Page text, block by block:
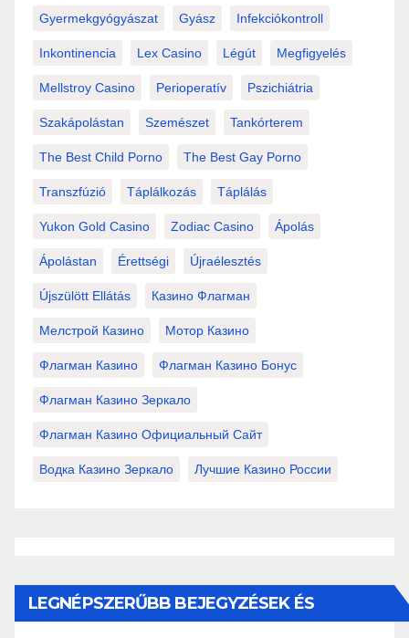
Gyermekgyógyászat Gyász Infekciókontroll
Inkontinencia Lex Casino Légút Megfigyelés
Mellstroy Casino Perioperatív Pszichiátria
Szakápolástan Szemészet Tankórterem
The Best Child Porno The Best Gay Porno
Transzfúzió Táplálkozás Táplálás
Yukon Gold Casino Zodiac Casino Ápolás
Ápolástan Érettségi Újraélesztés
Újszülött Ellátás Казино Флагман
Мелстрой Казино Мотор Казино
Флагман Казино Флагман Казино Бонус
Флагман Казино Зеркало
Флагман Казино Официальный Сайт
Водка Казино Зеркало Лучшие Казино России
LEGNÉPSZERŰBB BEJEGYZÉSEK ÉS